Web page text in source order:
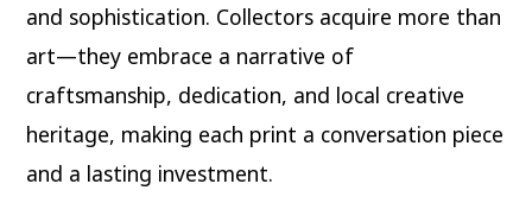
and sophistication. Collectors acquire more than
art—they embrace a narrative of
craftsmanship, dedication, and local creative
heritage, making each print a conversation piece
and a lasting investment.